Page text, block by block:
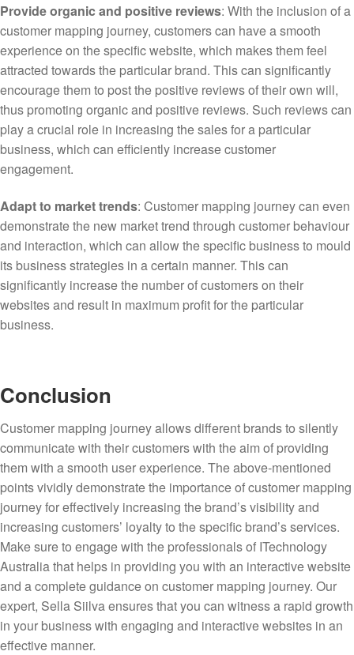
Provide organic and positive reviews: With the inclusion of a
customer mapping journey, customers can have a smooth
experience on the specific website, which makes them feel
attracted towards the particular brand. This can significantly
encourage them to post the positive reviews of their own will,
thus promoting organic and positive reviews. Such reviews can
play a crucial role in increasing the sales for a particular
business, which can efficiently increase customer
engagement.
Adapt to market trends: Customer mapping journey can even
demonstrate the new market trend through customer behaviour
and interaction, which can allow the specific business to mould
its business strategies in a certain manner. This can
significantly increase the number of customers on their
websites and result in maximum profit for the particular
business.
Conclusion
Customer mapping journey allows different brands to silently
communicate with their customers with the aim of providing
them with a smooth user experience. The above-mentioned
points vividly demonstrate the importance of customer mapping
journey for effectively increasing the brand’s visibility and
increasing customers’ loyalty to the specific brand’s services.
Make sure to engage with the professionals of ITechnology
Australia that helps in providing you with an interactive website
and a complete guidance on customer mapping journey. Our
expert, Sella Siilva ensures that you can witness a rapid growth
in your business with engaging and interactive websites in an
effective manner.